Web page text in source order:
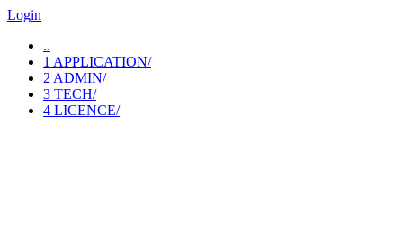
Login
..
1 APPLICATION/
2 ADMIN/
3 TECH/
4 LICENCE/